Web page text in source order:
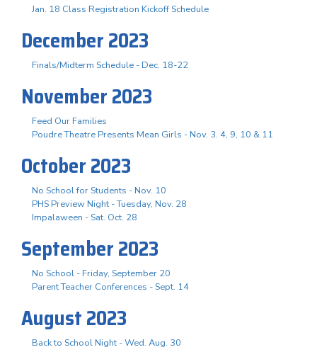
Jan. 18 Class Registration Kickoff Schedule
December 2023
Finals/Midterm Schedule - Dec. 18-22
November 2023
Feed Our Families
Poudre Theatre Presents Mean Girls - Nov. 3. 4, 9, 10 & 11
October 2023
No School for Students - Nov. 10
PHS Preview Night - Tuesday, Nov. 28
Impalaween - Sat. Oct. 28
September 2023
No School - Friday, September 20
Parent Teacher Conferences - Sept. 14
August 2023
Back to School Night - Wed. Aug. 30